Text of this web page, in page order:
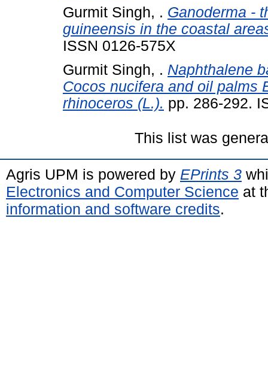
Gurmit Singh, . Ganoderma -
guineensis in the coastal
ISSN 0126-575X
Gurmit Singh, . Naphthalene
Cocos nucifera and oil palms
rhinoceros (L.). pp. 286-292.
This list was
Agris UPM is powered by EPrints 3
Electronics and Computer Science at
information and software credits.